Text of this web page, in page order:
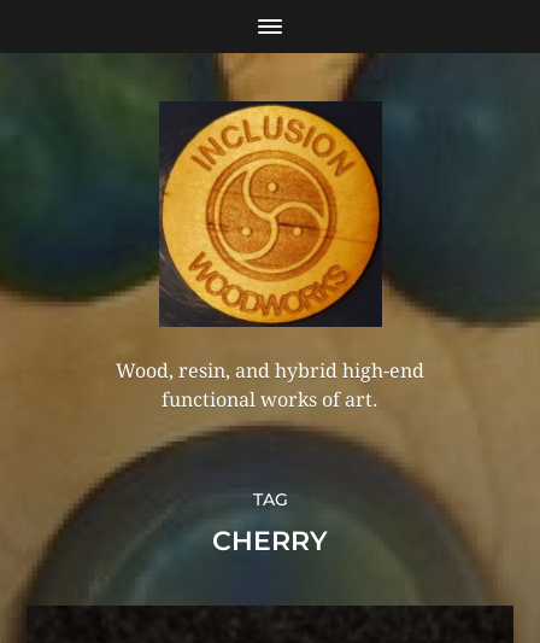
Wood, resin, and hybrid high-end
functional works of art.
TAG
CHERRY